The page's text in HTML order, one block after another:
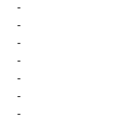
-
-
-
-
-
-
-